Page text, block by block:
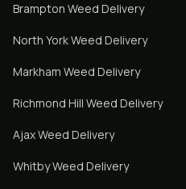
Brampton Weed Delivery
North YorkWeed Delivery
Markham Weed Delivery
Richmond Hill Weed Delivery
AjaxWeed Delivery
WhitbyWeed Delivery